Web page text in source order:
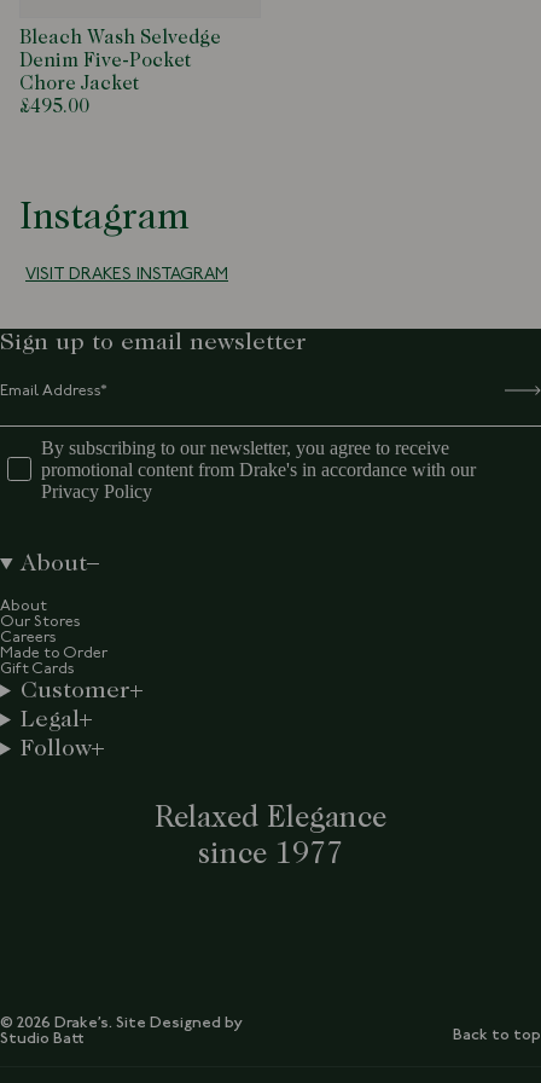
Bleach Wash Selvedge
Denim Five-Pocket
Chore Jacket
£495.00
Instagram
VISIT DRAKES INSTAGRAM
Relaxed Elegance
since 1977
Sign up to email newsletter
By subscribing to our newsletter, you agree to receive
promotional content from Drake's in accordance with our
Privacy Policy
About
About
Our Stores
Careers
Made to Order
Gift Cards
Customer
Legal
Follow
© 2026 Drake’s. Site Designed by
Studio Batt
Back to top